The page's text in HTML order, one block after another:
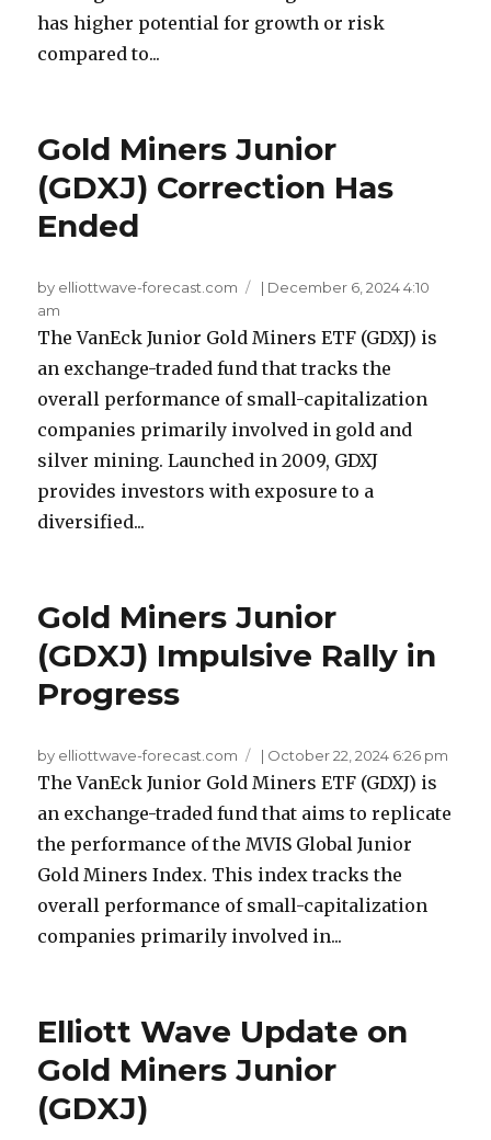
has higher potential for growth or risk
compared to...
Gold Miners Junior
(GDXJ) Correction Has
Ended
by elliottwave-forecast.com | December 6, 2024 4:10
am
The VanEck Junior Gold Miners ETF (GDXJ) is
an exchange-traded fund that tracks the
overall performance of small-capitalization
companies primarily involved in gold and
silver mining. Launched in 2009, GDXJ
provides investors with exposure to a
diversified...
Gold Miners Junior
(GDXJ) Impulsive Rally in
Progress
by elliottwave-forecast.com | October 22, 2024 6:26 pm
The VanEck Junior Gold Miners ETF (GDXJ) is
an exchange-traded fund that aims to replicate
the performance of the MVIS Global Junior
Gold Miners Index. This index tracks the
overall performance of small-capitalization
companies primarily involved in...
Elliott Wave Update on
Gold Miners Junior
(GDXJ)